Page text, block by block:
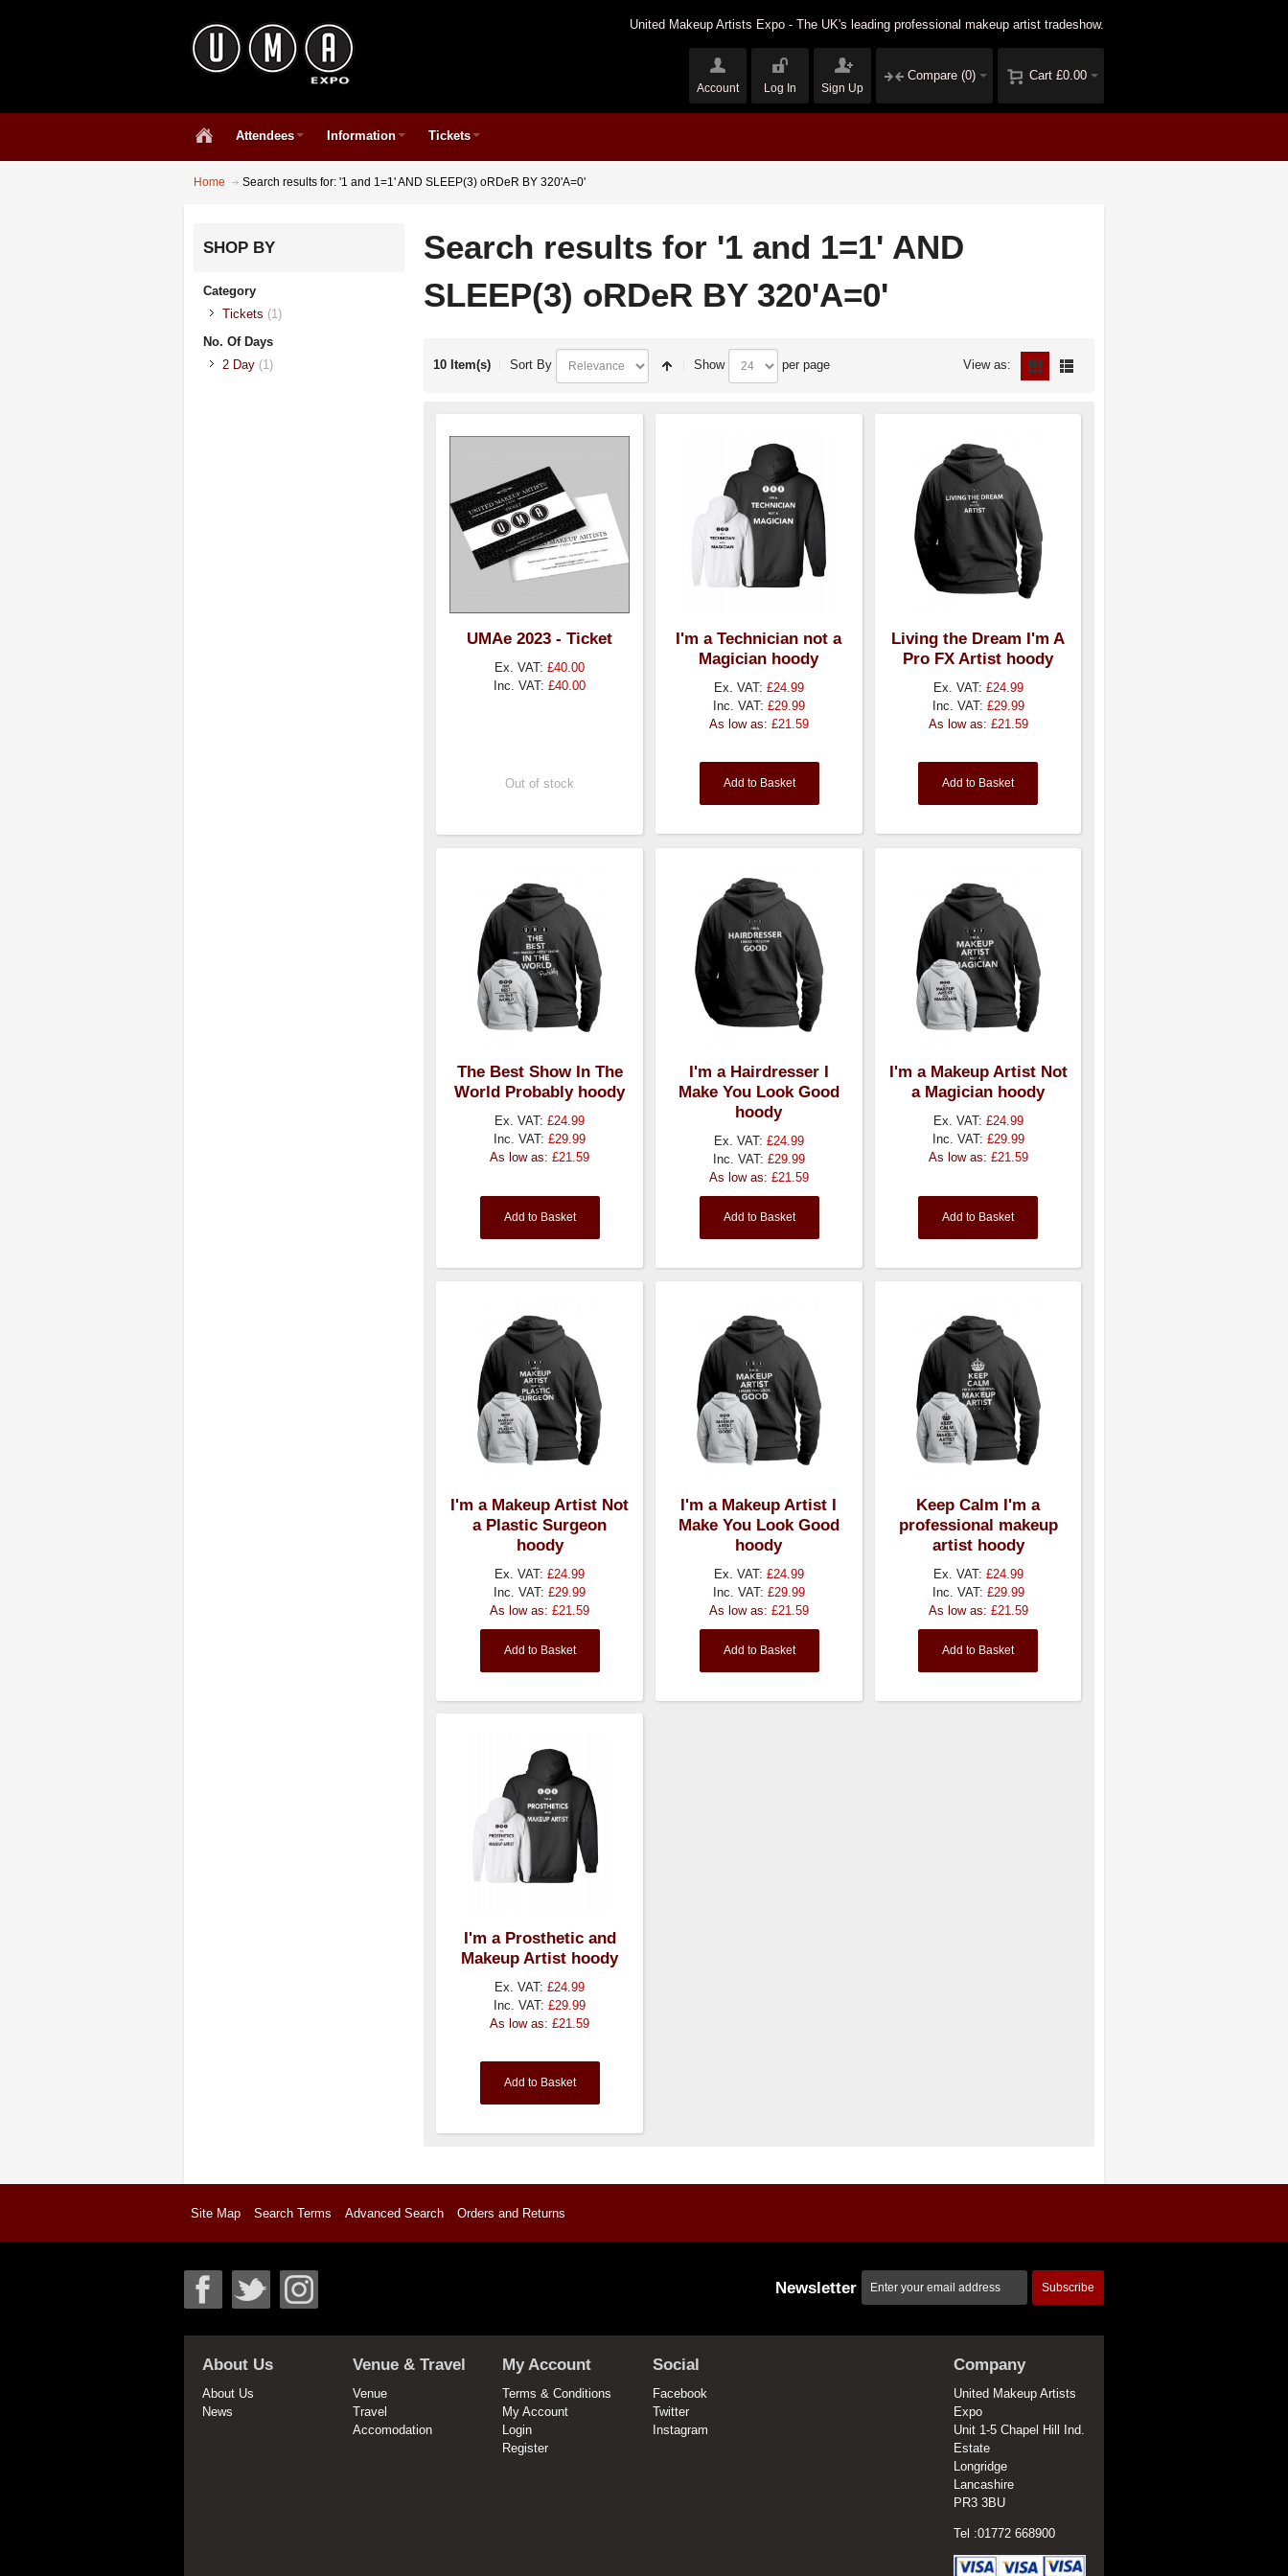
United Makeup Artists Expo - The UK's leading professional makeup artist tradeshow.
Cart £0.00
Compare (0)
Account Log In Sign Up
Attendees Information Tickets
Home Search results for: '1 and 1=1' AND SLEEP(3) oRDeR BY 320'A=0'
Search results for '1 and 1=1' AND
SLEEP(3) oRDeR BY 320'A=0'
10 Item(s) Sort By Show per page View as:
UMAe 2023 - Ticket
Ex. VAT: £40.00
Inc. VAT: £40.00
Out of stock
I'm a Technician not a
Magician hoody
Ex. VAT: £24.99
Inc. VAT: £29.99
As low as: £21.59
Add to Basket
Living the Dream I'm A
Pro FX Artist hoody
Ex. VAT: £24.99
Inc. VAT: £29.99
As low as: £21.59
Add to Basket
The Best Show In The
World Probably hoody
Ex. VAT: £24.99
Inc. VAT: £29.99
As low as: £21.59
Add to Basket
I'm a Hairdresser I
Make You Look Good
hoody
Ex. VAT: £24.99
Inc. VAT: £29.99
As low as: £21.59
Add to Basket
I'm a Makeup Artist Not
a Magician hoody
Ex. VAT: £24.99
Inc. VAT: £29.99
As low as: £21.59
Add to Basket
I'm a Makeup Artist Not
a Plastic Surgeon
hoody
Ex. VAT: £24.99
Inc. VAT: £29.99
As low as: £21.59
Add to Basket
I'm a Makeup Artist I
Make You Look Good
hoody
Ex. VAT: £24.99
Inc. VAT: £29.99
As low as: £21.59
Add to Basket
Keep Calm I'm a
professional makeup
artist hoody
Ex. VAT: £24.99
Inc. VAT: £29.99
As low as: £21.59
Add to Basket
I'm a Prosthetic and
Makeup Artist hoody
Ex. VAT: £24.99
Inc. VAT: £29.99
As low as: £21.59
Add to Basket
SHOP BY
Category
Tickets (1)
No. Of Days
2 Day(1)
Site Map Search Terms Advanced Search Orders and Returns
Newsletter Subscribe
About Us
About Us
News
Venue & Travel
Venue
Travel
Accomodation
My Account
Terms & Conditions
My Account
Login
Register
Social
Facebook
Twitter
Instagram
Company
United Makeup Artists
Expo
Unit 1-5 Chapel Hill Ind.
Estate
Longridge
Lancashire
PR3 3BU
Tel :01772 668900